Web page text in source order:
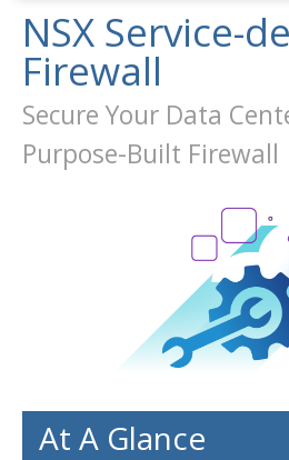
NSX Service-
Firewall
Secure Your Data
Purpose-Built Firewall
At A Glance